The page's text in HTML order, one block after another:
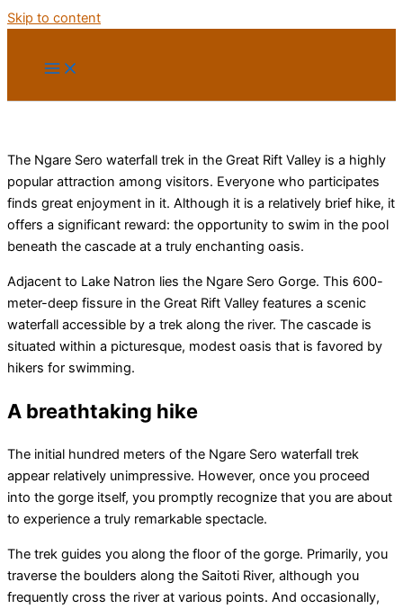
Skip to content
The Ngare Sero waterfall trek in the Great Rift Valley is a highly
popular attraction among visitors. Everyone who participates
finds great enjoyment in it. Although it is a relatively brief hike, it
offers a significant reward: the opportunity to swim in the pool
beneath the cascade at a truly enchanting oasis.
Adjacent to Lake Natron lies the Ngare Sero Gorge. This 600-
meter-deep fissure in the Great Rift Valley features a scenic
waterfall accessible by a trek along the river. The cascade is
situated within a picturesque, modest oasis that is favored by
hikers for swimming.
A breathtaking hike
The initial hundred meters of the Ngare Sero waterfall trek
appear relatively unimpressive. However, once you proceed
into the gorge itself, you promptly recognize that you are about
to experience a truly remarkable spectacle.
The trek guides you along the floor of the gorge. Primarily, you
traverse the boulders along the Saitoti River, although you
frequently cross the river at various points. And occasionally,